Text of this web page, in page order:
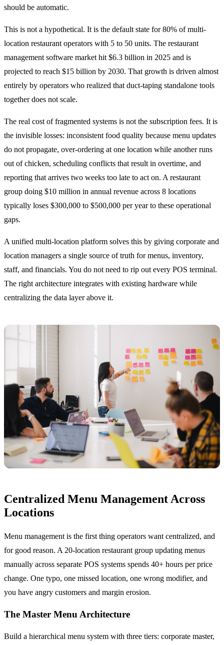
should be automatic.
This is not a hypothetical. It is the default state for 80% of multi-
location restaurant operators with 5 to 50 units. The restaurant
management software market hit $6.3 billion in 2025 and is
projected to reach $15 billion by 2030. That growth is driven almost
entirely by operators who realized that duct-taping standalone tools
together does not scale.
The real cost of fragmented systems is not the subscription fees. It is
the invisible losses: inconsistent food quality because menu updates
do not propagate, over-ordering at one location while another runs
out of chicken, scheduling conflicts that result in overtime, and
reporting that arrives two weeks too late to act on. A restaurant
group doing $10 million in annual revenue across 8 locations
typically loses $300,000 to $500,000 per year to these operational
gaps.
A unified multi-location platform solves this by giving corporate and
location managers a single source of truth for menus, inventory,
staff, and financials. You do not need to rip out every POS terminal.
The right architecture integrates with existing hardware while
centralizing the data layer above it.
Centralized Menu Management Across
Locations
Menu management is the first thing operators want centralized, and
for good reason. A 20-location restaurant group updating menus
manually across separate POS systems spends 40+ hours per price
change. One typo, one missed location, one wrong modifier, and
you have angry customers and margin erosion.
The Master Menu Architecture
Build a hierarchical menu system with three tiers: corporate master,